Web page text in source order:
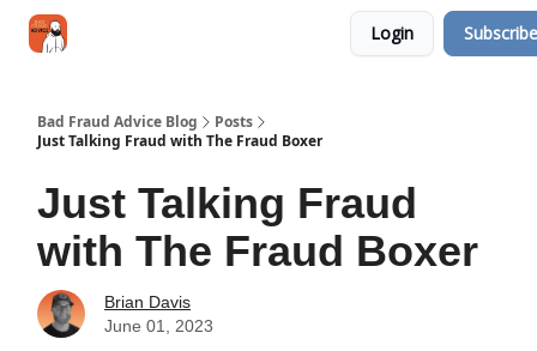
Login Subscribe
Bad Fraud Advice Blog
Posts
Just Talking Fraud with The Fraud Boxer
Just Talking Fraud
with The Fraud Boxer
Brian Davis
June 01, 2023